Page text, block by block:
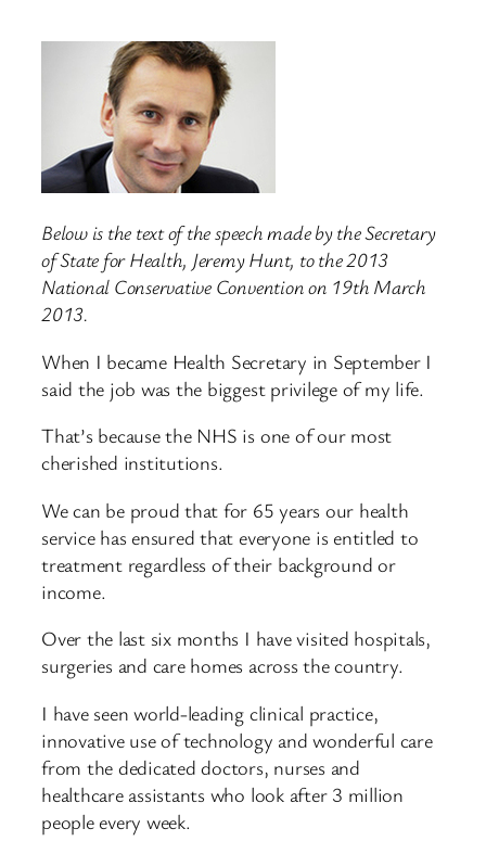
Below is the text of the speech made by the Secretary
of State for Health, Jeremy Hunt, to the 2013
National Conservative Convention on 19th March
2013.
When I became Health Secretary in September I
said the job was the biggest privilege of my life.
That’s because the NHS is one of our most
cherished institutions.
We can be proud that for 65 years our health
service has ensured that everyone is entitled to
treatment regardless of their background or
income.
Over the last six months I have visited hospitals,
surgeries and care homes across the country.
I have seen world-leading clinical practice,
innovative use of technology and wonderful care
from the dedicated doctors, nurses and
healthcare assistants who look after 3 million
people every week.